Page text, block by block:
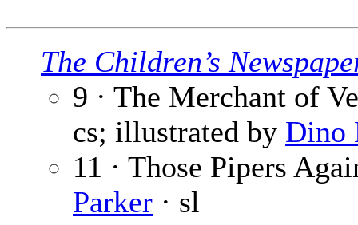
The Children’s
9 · The Merchant of
cs; illustrated by Dino
11 · Those Pipers
Parker · sl